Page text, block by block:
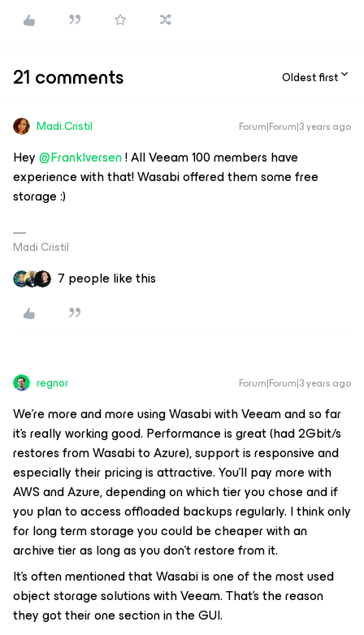
21 comments Oldest first
Madi.Cristil Forum|Forum|3 years ago
Hey@FrankIversen! All Veeam 100 members have
experience with that! Wasabi offered them some free
storage :)
Madi Cristil
7 people like this
regnor Forum|Forum|3 years ago
We're more and more using Wasabi with Veeam and so far
it's really working good. Performance is great (had 2Gbit/s
restores from Wasabi to Azure), support is responsive and
especially their pricing is attractive. You'll pay more with
AWS and Azure, depending on which tier you chose and if
you plan to access offloaded backups regularly. I think only
for long term storage you could be cheaper with an
archive tier as long as you don't restore from it.
It's often mentioned that Wasabi is one of the most used
object storage solutions with Veeam. That's the reason
they got their one section in the GUI.